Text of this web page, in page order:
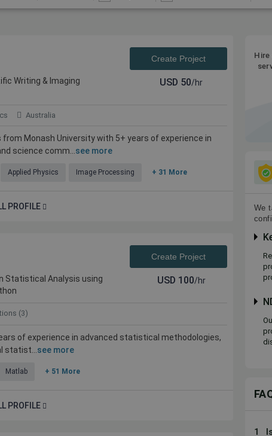
Writing & Imaging
Create Project
USD 50/hr
Australia
from Monash University with 5+ years of experience in
science comm...see more
Applied Physics Image Processing + 31 More
PROFILE
Statistical Analysis using
Create Project
USD 100/hr
(3)
of experience in advanced statistical methodologies,
statist...see more
Matlab + 51 More
PROFILE
We
1